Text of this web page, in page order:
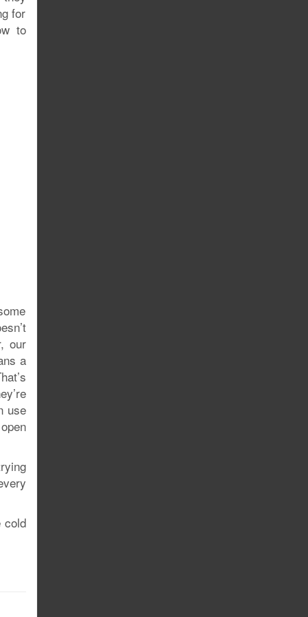
for
to
our
a
use
cold